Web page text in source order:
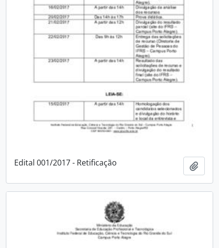
Edital 001/2017 - Retificação